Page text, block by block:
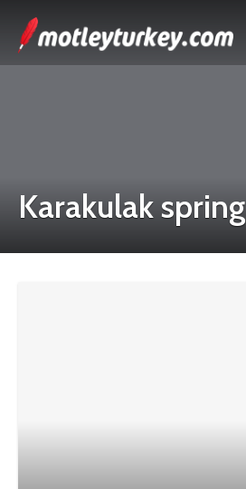
Karakulak spring